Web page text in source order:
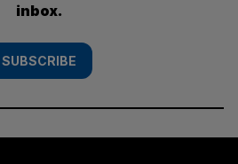
inbox.
SUBSCRIBE